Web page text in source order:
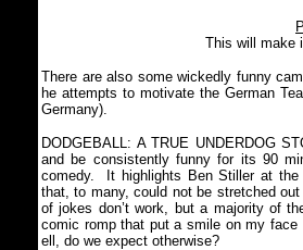
This will make
There are also some wickedly funny
he attempts to motivate the German
Germany).
DODGEBALL: A TRUE UNDERDOG
and be consistently funny for its 90
comedy.
It highlights Ben Stiller at
that, to many, could not be stretched
of jokes don’t work, but a majority of
comic romp that put a smile on my face
ell, do we expect otherwise?